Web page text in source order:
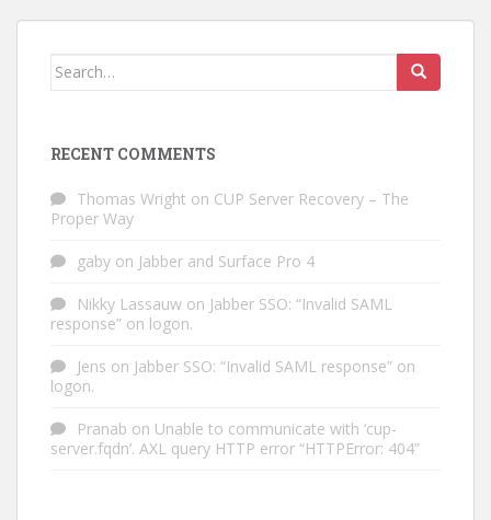
Search
RECENT COMMENTS
Thomas Wright on CUP Server Recovery – The
Proper Way
gaby on Jabber and Surface Pro 4
Nikky Lassauw on Jabber SSO: “Invalid SAML
response” on logon.
Jens on Jabber SSO: “Invalid SAML response” on
logon.
Pranab on Unable to communicate with ‘cup-
server.fqdn’. AXL query HTTP error “HTTPError: 404”